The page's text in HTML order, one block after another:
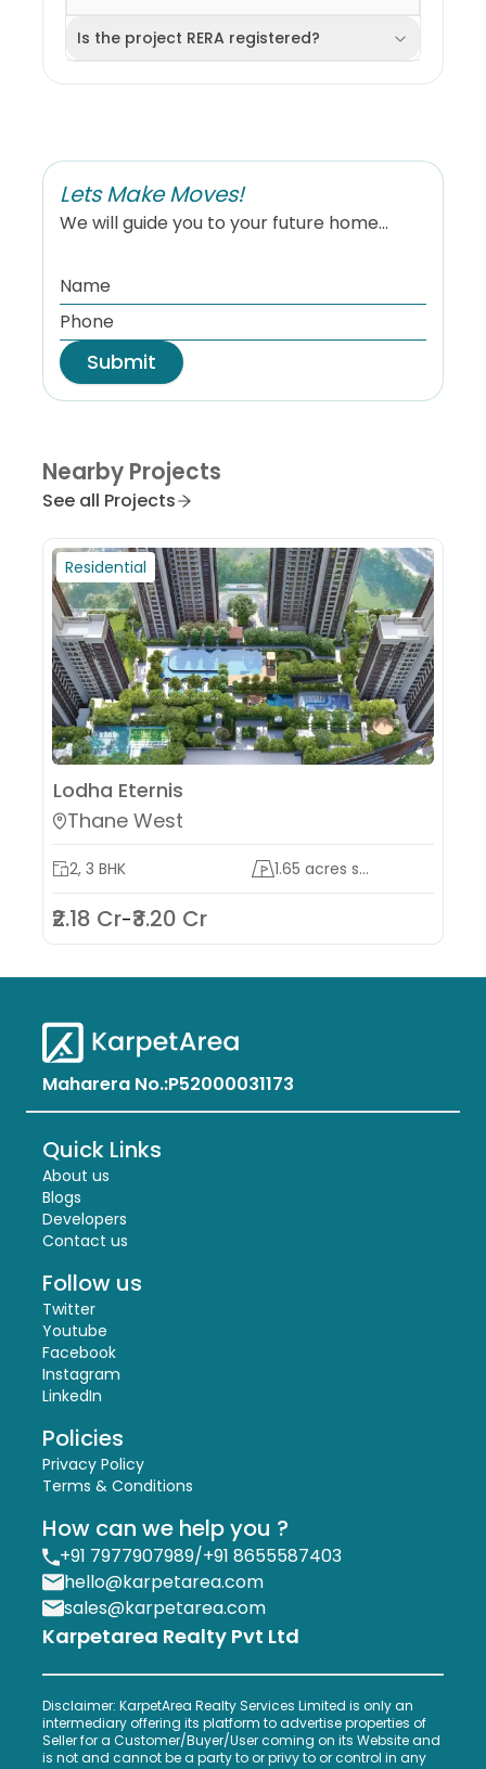
Is the project RERA registered?
Lets Make Moves!
We will guide you to your future home...
Submit
Nearby Projects
See all Projects
Residential
Lodha Eternis
Thane West
2, 3 BHK 1.65 acres s...
₹2.18 Cr-₹3.20 Cr
Maharera No.:P52000031173
Quick Links
About us
Blogs
Developers
Contact us
Follow us
Twitter
Youtube
Facebook
Instagram
LinkedIn
Policies
Privacy Policy
Terms & Conditions
How can we help you ?
+91 7977907989/+91 8655587403
hello@karpetarea.com
sales@karpetarea.com
Karpetarea Realty Pvt Ltd
Disclaimer: KarpetArea Realty Services Limited is only an
intermediary offering its platform to advertise properties of
Seller for a Customer/Buyer/User coming on its Website and
is not and cannot be a party to or privy to or control in any